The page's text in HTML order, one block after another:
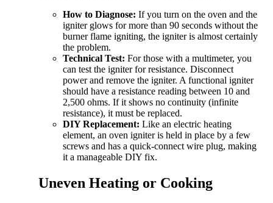
How to Diagnose: If you turn on the oven and the
igniter glows for more than 90 seconds without the
burner flame igniting, the igniter is almost certainly
the problem.
Technical Test: For those with a multimeter, you
can test the igniter for resistance. Disconnect
power and remove the igniter. A functional igniter
should have a resistance reading between 10 and
2,500 ohms. If it shows no continuity (infinite
resistance), it must be replaced.
DIY Replacement: Like an electric heating
element, an oven igniter is held in place by a few
screws and has a quick-connect wire plug, making
it a manageable DIY fix.
Uneven Heating or Cooking